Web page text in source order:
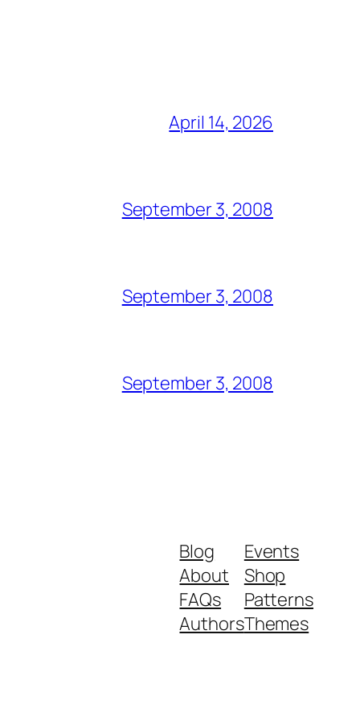
April 14, 2026
September 3, 2008
September 3, 2008
September 3, 2008
Blog
About
FAQs
Authors
Events
Shop
Patterns
Themes